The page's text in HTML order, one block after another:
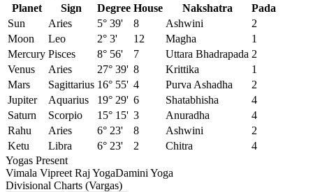
Planet
Sign Degree House Nakshatra
Pada
Sun
Aries 5° 39' 8 Ashwini
2
Moon
Leo 2° 3' 12 Magha
1
Mercury Pisces 8° 56' 7 Uttara Bhadrapada 2
Venus
Aries 27° 39' 8 Krittika
1
Mars
Sagittarius 16° 55' 4 Purva Ashadha
2
Jupiter
Aquarius 19° 29' 6 Shatabhisha
4
Saturn
Scorpio 15° 15' 3 Anuradha
4
Rahu
Aries 6° 23' 8 Ashwini
2
Ketu
Libra 6° 23' 2 Chitra
4
Yogas Present
Vimala Vipreet Raj YogaDamini Yoga
Divisional Charts (Vargas)